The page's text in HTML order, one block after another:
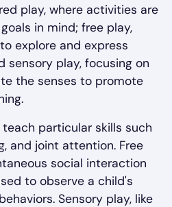
play, where activities are
in mind; free play,
explore and express
sensory play, focusing on
the senses to promote
particular skills such
and joint attention. Free
social interaction
to observe a child's
Sensory play, like